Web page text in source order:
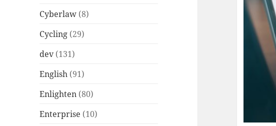
Cyberlaw (8)
Cycling (29)
dev(131)
English (91)
Enlighten (80)
Enterprise (10)